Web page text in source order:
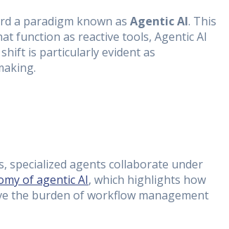
a paradigm known as Agentic AI. This
function as reactive tools, Agentic AI
is particularly evident as
specialized agents collaborate under
of agentic AI, which highlights how
the burden of workflow management